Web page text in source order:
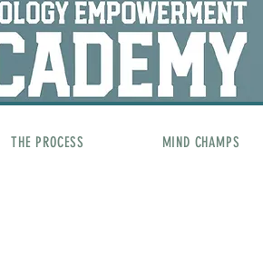
THE PROCESS MIND CHAMPS